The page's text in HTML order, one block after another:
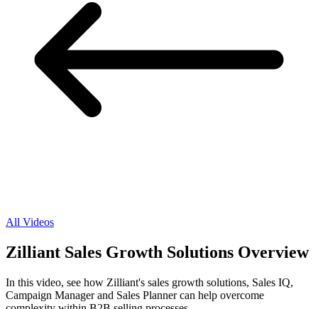
All Videos
Zilliant Sales Growth Solutions Overview
In this video, see how Zilliant's sales growth solutions, Sales IQ,
Campaign Manager and Sales Planner can help overcome